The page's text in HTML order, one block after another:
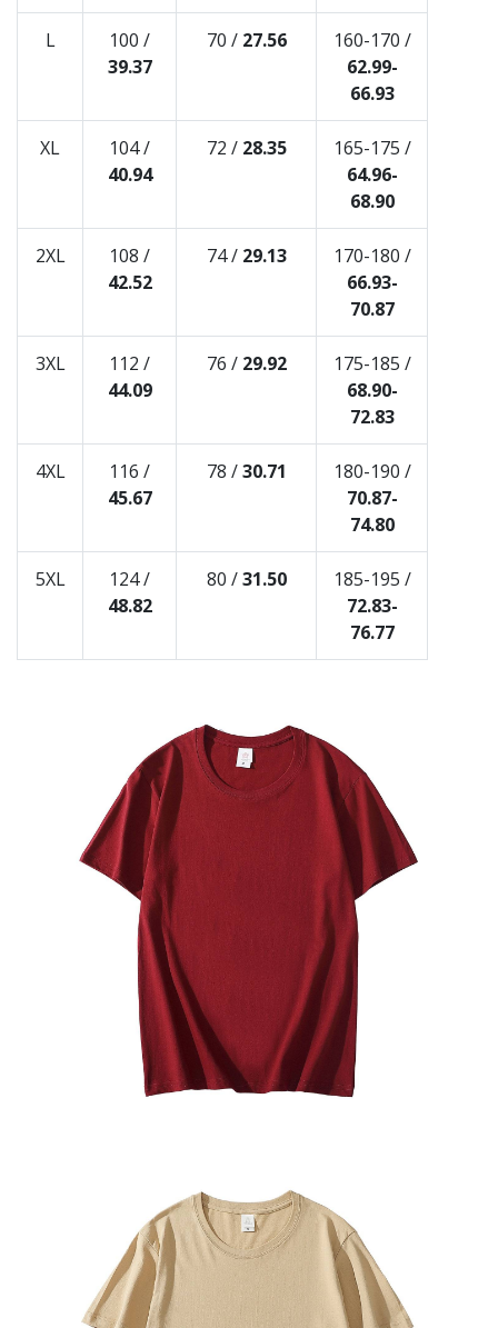
L
100 /
39.37
70 / 27.56
160-170 /
62.99-
66.93
XL
104 /
40.94
72 / 28.35
165-175 /
64.96-
68.90
2XL
108 /
42.52
74 / 29.13
170-180 /
66.93-
70.87
3XL
112 /
44.09
76 / 29.92
175-185 /
68.90-
72.83
4XL
116 /
45.67
78 /30.71
180-190 /
70.87-
74.80
5XL
124 /
48.82
80 /31.50
185-195 /
72.83-
76.77